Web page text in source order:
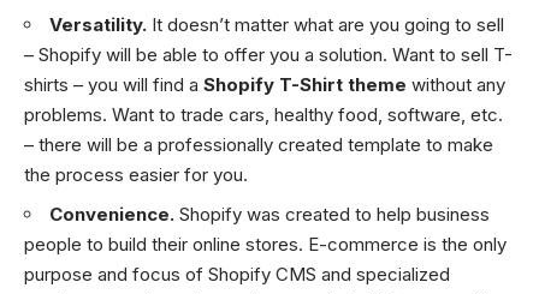
Versatility. It doesn’t matter what are you going to sell
– Shopify will be able to offer you a solution. Want to sell T-
shirts – you will find a Shopify T-Shirt theme without any
problems. Want to trade cars, healthy food, software, etc.
– there will be a professionally created template to make
the process easier for you.
Convenience. Shopify was created to help business
people to build their online stores. E-commerce is the only
purpose and focus of Shopify CMS and specialized